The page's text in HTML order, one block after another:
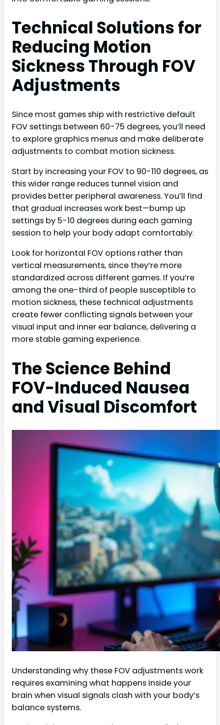
Technical Solutions for
Reducing Motion
Sickness Through FOV
Adjustments
Since most games ship with restrictive default
FOV settings between 60-75 degrees, you’ll need
to explore graphics menus and make deliberate
adjustments to combat motion sickness.
Start by increasing your FOV to 90-110 degrees, as
this wider range reduces tunnel vision and
provides better peripheral awareness. You’ll find
that gradual increases work best—bump up
settings by 5-10 degrees during each gaming
session to help your body adapt comfortably.
Look for horizontal FOV options rather than
vertical measurements, since they’re more
standardized across different games. If you’re
among the one-third of people susceptible to
motion sickness, these technical adjustments
create fewer conflicting signals between your
visual input and inner ear balance, delivering a
more stable gaming experience.
The Science Behind
FOV-Induced Nausea
and Visual Discomfort
Understanding why these FOV adjustments work
requires examining what happens inside your
brain when visual signals clash with your body’s
balance systems.